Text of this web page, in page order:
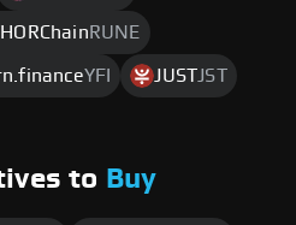
RUNE
YFI JUSTJST
to Buy